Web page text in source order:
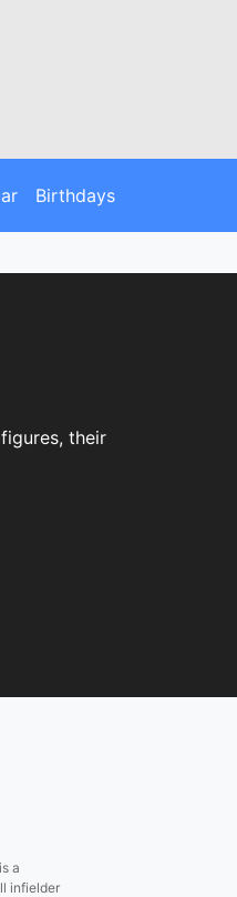
Birthdays
their
a
infielder